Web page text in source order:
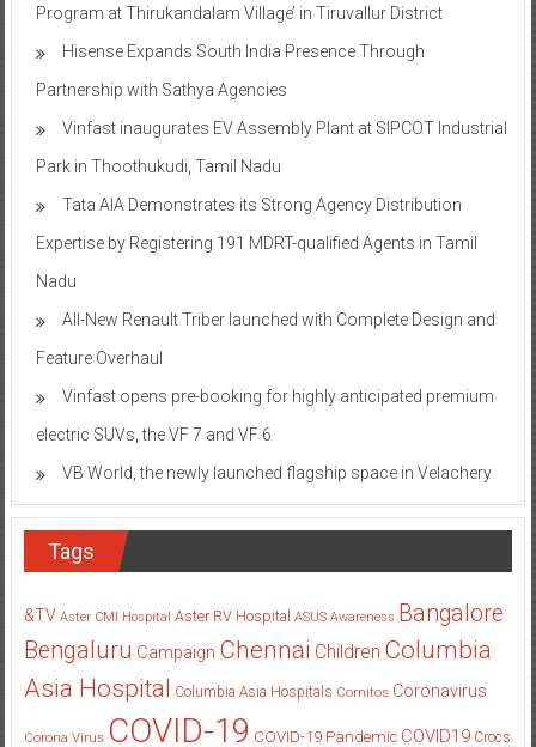
Program at Thirukandalam Village’ in Tiruvallur District
Hisense Expands South India Presence Through
Partnership with Sathya Agencies
Vinfast inaugurates EV Assembly Plant at SIPCOT Industrial
Park in Thoothukudi, Tamil Nadu
Tata AIA Demonstrates its Strong Agency Distribution
Expertise by Registering 191 MDRT-qualified Agents in Tamil
Nadu
All-New Renault Triber launched with Complete Design and
Feature Overhaul
Vinfast opens pre-booking for highly anticipated premium
electric SUVs, the VF 7 and VF 6
VB World, the newly launched flagship space in Velachery
Tags
&TV Aster CMI Hospital Aster RV Hospital ASUS Awareness Bangalore
Bengaluru Campaign Chennai Children Columbia
Asia Hospital Columbia Asia Hospitals Cornitos Coronavirus
Corona Virus COVID-19 COVID-19 Pandemic COVID19 Crocs